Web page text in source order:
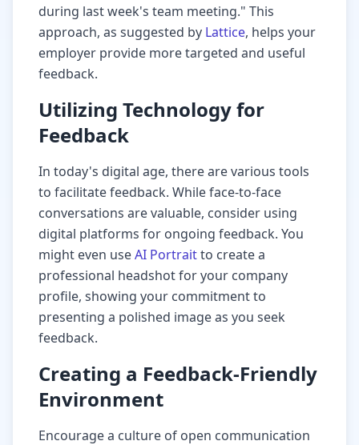
during last week's team meeting." This
approach, as suggested by Lattice, helps your
employer provide more targeted and useful
feedback.
Utilizing Technology for
Feedback
In today's digital age, there are various tools
to facilitate feedback. While face-to-face
conversations are valuable, consider using
digital platforms for ongoing feedback. You
might even useAI Portraitto create a
professional headshot for your company
profile, showing your commitment to
presenting a polished image as you seek
feedback.
Creating a Feedback-Friendly
Environment
Encourage a culture of open communication